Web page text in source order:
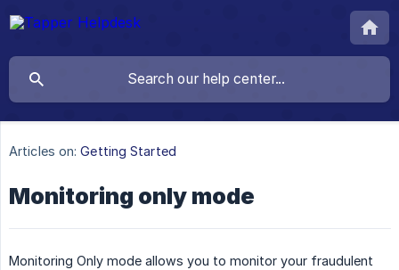
Articles on: Getting Started
Monitoring only mode
Monitoring Only mode allows you to monitor your fraudulent